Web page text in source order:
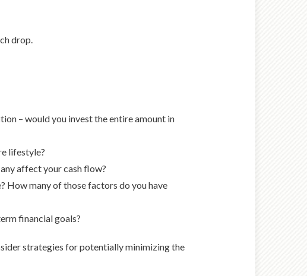
drop.
– would you invest the entire amount in
lifestyle?
affect your cash flow?
How many of those factors do you have
financial goals?
strategies for potentially minimizing the